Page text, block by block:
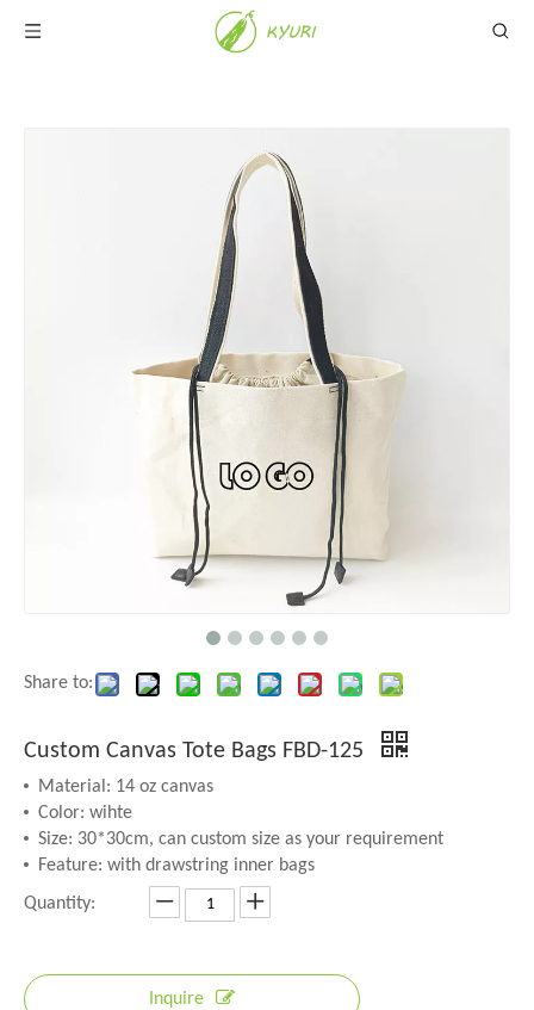
Share to:
Custom Canvas Tote Bags FBD-125
Material: 14 oz canvas
Color: wihte
Size: 30*30cm, can custom size as your requirement
Feature: with drawstring inner bags
Quantity:
Inquire